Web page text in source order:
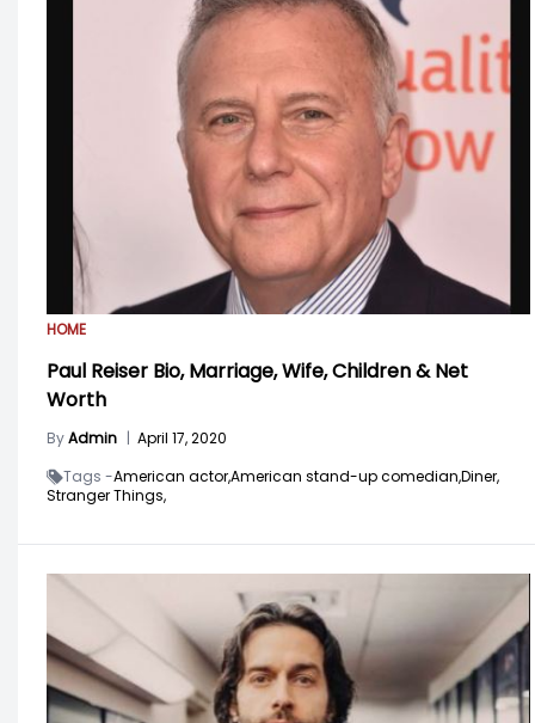
HOME
Paul Reiser Bio, Marriage, Wife, Children & Net
Worth
ByAdmin | April 17, 2020
Tags -American actor,American stand-up comedian,Diner,
Stranger Things,